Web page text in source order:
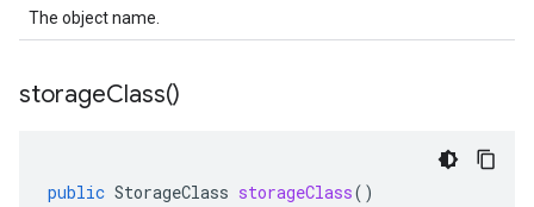
The object name.
storageClass()
public StorageClass storageClass()